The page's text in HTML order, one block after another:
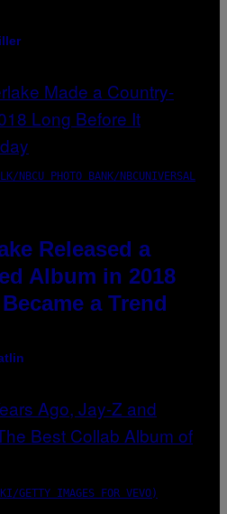
NBCU PHOTO BANK/NBCUNIVERSAL
Released a
Album in 2018
a Trend
GETTY IMAGES FOR VEVO)